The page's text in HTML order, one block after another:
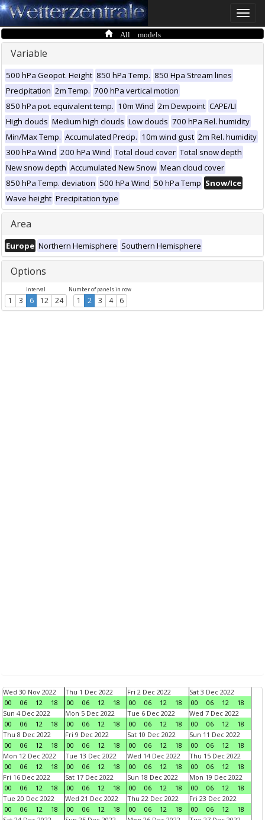
Toggle
All models
Variable
500 hPa Geopot. Height 850 hPa Temp. 850 Hpa Stream lines
Precipitation 2m Temp. 700 hPa vertical motion
850 hPa pot. equivalent temp. 10m Wind 2m Dewpoint CAPE/LI
High clouds Medium high clouds Low clouds 700 hPa Rel. humidity
Min/Max Temp. Accumulated Precip. 10m wind gust 2m Rel. humidity
300 hPa Wind 200 hPa Wind Total cloud cover Total snow depth
New snow depth Accumulated New Snow Mean cloud cover
850 hPa Temp. deviation 500 hPa Wind 50 hPa Temp Snow/Ice
Wave height Precipitation type
Area
Europe Northern Hemisphere Southern Hemisphere
Options
Interval
1 3 6 12 24
Number of panels in row
1 2 3 4 6
Wed 30 Nov 2022
00
06 12 18
Thu 1 Dec 2022
00
06 12 18
Fri 2 Dec 2022
00
06 12 18
Sat 3 Dec 2022
00
06 12
18
Sun 4 Dec 2022
00
06 12 18
Mon 5 Dec 2022
00
06 12 18
Tue 6 Dec 2022
00
06 12 18
Wed 7 Dec 2022
00
06 12
18
Thu 8 Dec 2022
00
06 12 18
Fri 9 Dec 2022
00
06 12 18
Sat 10 Dec 2022
00
06 12 18
Sun 11 Dec 2022
00
06 12
18
Mon 12 Dec 2022
00
06 12 18
Tue 13 Dec 2022
00
06 12 18
Wed 14 Dec 2022
00
06 12 18
Thu 15 Dec 2022
00
06 12
18
Fri 16 Dec 2022
00
06 12 18
Sat 17 Dec 2022
00
06 12 18
Sun 18 Dec 2022
00
06 12 18
Mon 19 Dec 2022
00
06 12
18
Tue 20 Dec 2022
00
06 12 18
Wed 21 Dec 2022
00
06 12 18
Thu 22 Dec 2022
00
06 12 18
Fri 23 Dec 2022
00
06 12
18